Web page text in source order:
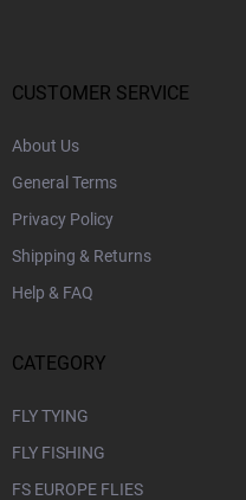
CUSTOMER SERVICE
About Us
General Terms
Privacy Policy
Shipping & Returns
Help & FAQ
CATEGORY
FLY TYING
FLY FISHING
FS EUROPE FLIES